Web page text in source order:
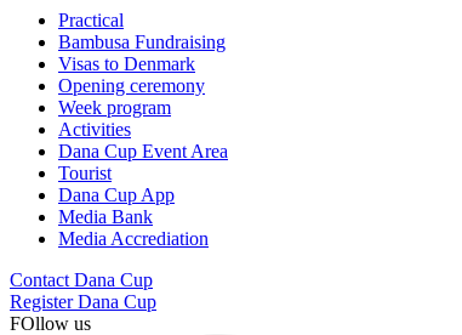
Practical
Bambusa Fundraising
Visas to Denmark
Opening ceremony
Week program
Activities
Dana Cup Event Area
Tourist
Dana Cup App
Media Bank
Media Accrediation
Contact Dana Cup
Register Dana Cup
FOllow us